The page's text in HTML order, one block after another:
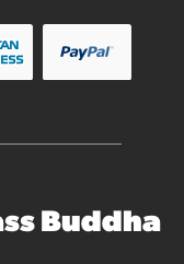
Buddha